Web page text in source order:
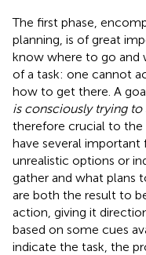
The first phase,
planning, is of great
know where to go and
of a task: one cannot
how to get there. A
is consciously trying to
therefore crucial to the
have several important
unrealistic options or
gather and what plans
are both the result to
action, giving it
based on some cues
indicate the task, the